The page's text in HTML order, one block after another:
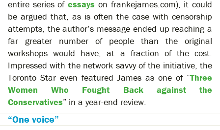
entire series ofessays on frankejames.com), it could
be argued that, as is often the case with censorship
attempts, the author’s message ended up reaching a
far greater number of people than the original
workshops would have, at a fraction of the cost.
Impressed with the network savvy of the initiative, the
Toronto Star even featured James as one of “Three
Women Who Fought Back against the
Conservatives” in a year-end review.
“One voice”